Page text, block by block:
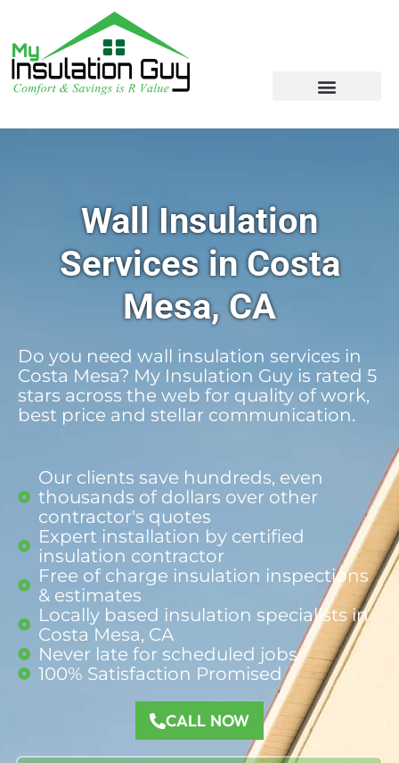
Wall Insulation
Services in Costa
Mesa, CA
Do you need wall insulation services in
Costa Mesa? My Insulation Guy is rated 5
stars across the web for quality of work,
best price and stellar communication.
Our clients save hundreds, even
thousands of dollars over other
contractor's quotes
Expert installation by certified
insulation contractor
Free of charge insulation inspections
& estimates
Locally based insulation specialists in
Costa Mesa, CA
Never late for scheduled jobs
100% Satisfaction Promised​
CALL NOW